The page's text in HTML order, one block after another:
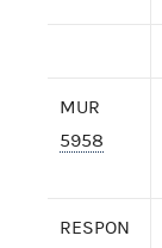
MUR
5958
RESPON